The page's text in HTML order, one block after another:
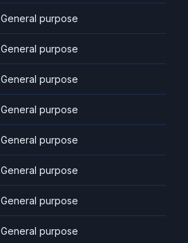
General purpose
General purpose
General purpose
General purpose
General purpose
General purpose
General purpose
General purpose